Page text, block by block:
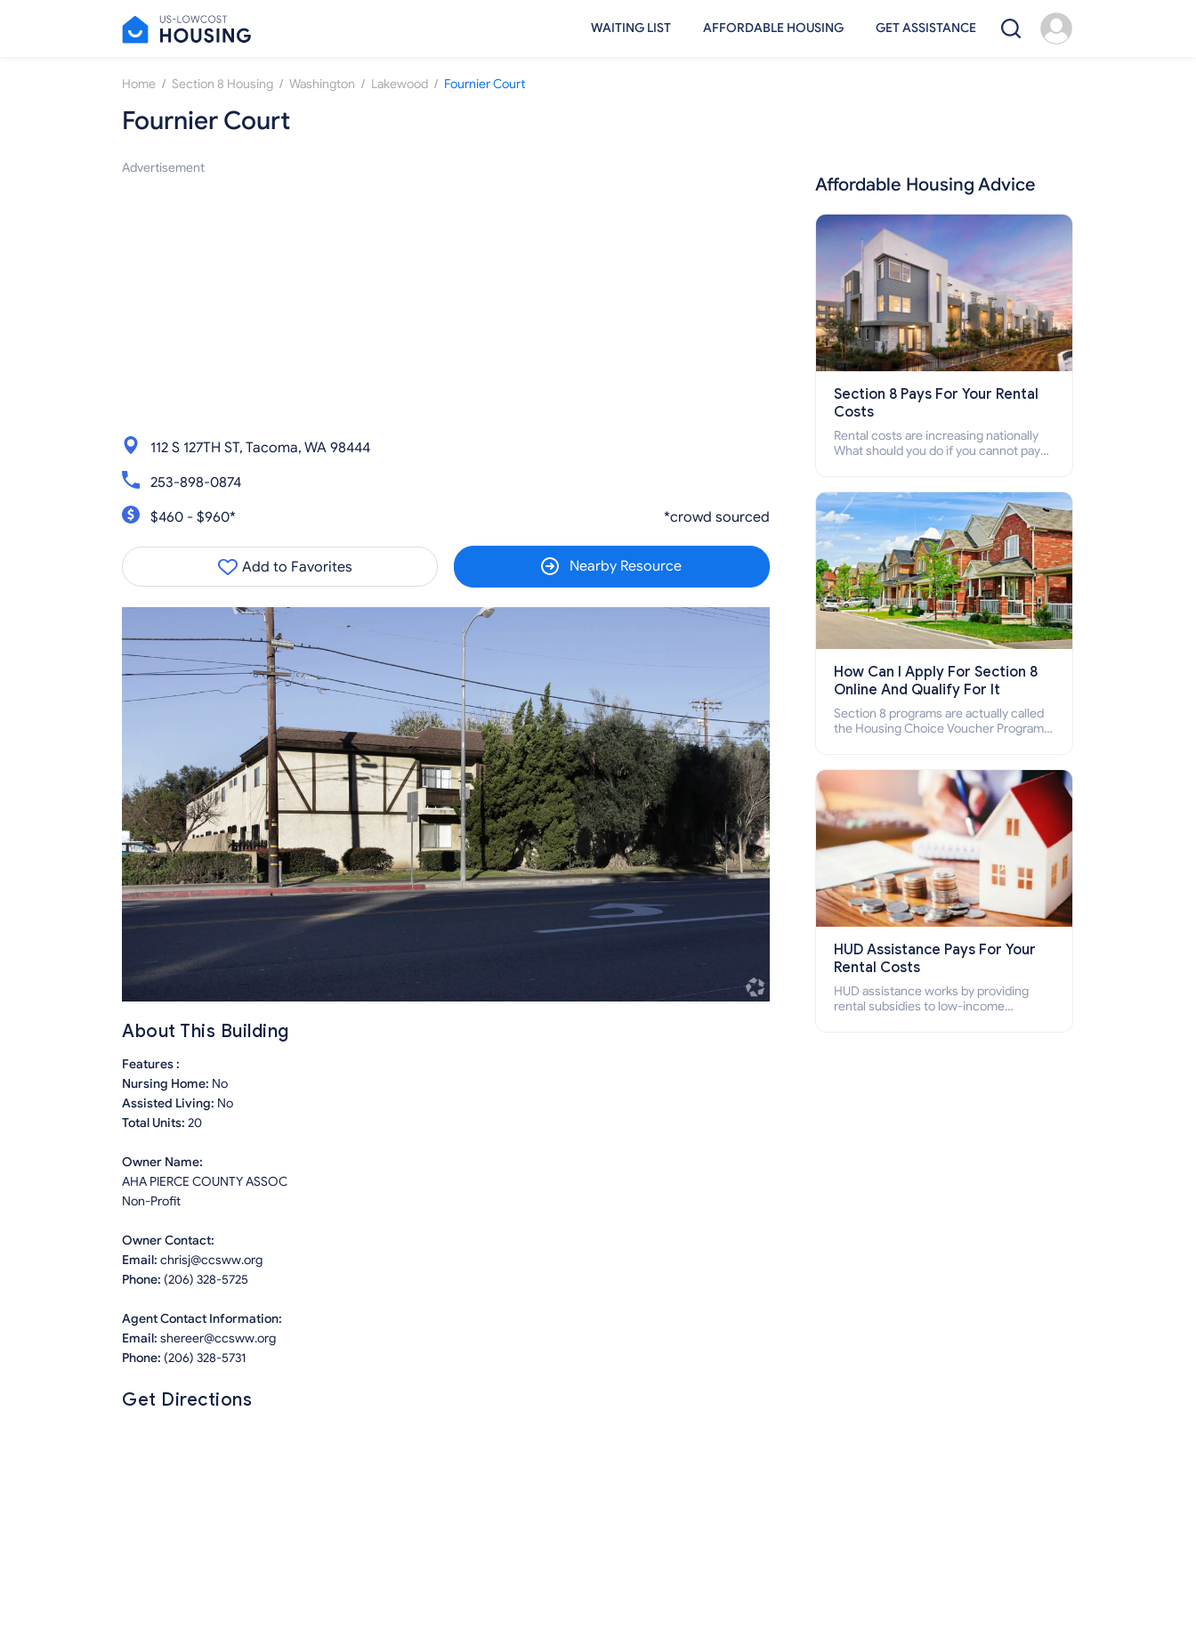
WAITING LIST AFFORDABLE HOUSING GET ASSISTANCE
Home / Section 8 Housing / Washington / Lakewood / Fournier Court
Fournier Court
Advertisement
112 S 127TH ST, Tacoma, WA 98444
253-898-0874
$460 - $960*
*crowd sourced
Add to Favorites Nearby Resource
About This Building
Features :
Nursing Home: No
Assisted Living: No
Total Units: 20
Owner Name:
AHA PIERCE COUNTY ASSOC
Non-Profit
Owner Contact:
Email: chrisj@ccsww.org
Phone: (206) 328-5725
Agent Contact Information:
Email: shereer@ccsww.org
Phone: (206) 328-5731
Get Directions
Affordable Housing Advice
Section 8 Pays For Your Rental
Costs
Rental costs are increasing nationally
What should you do if you cannot pay
who cannot pay the rent.
How Can I Apply For Section 8
Online And Qualify For It
Section 8 programs are actually called
the Housing Choice Voucher Program
how to apply for Section 8 housing
online and how to qualify for it?
HUD Assistance Pays For Your
Rental Costs
HUD assistance works by providing
rental subsidies to low-income